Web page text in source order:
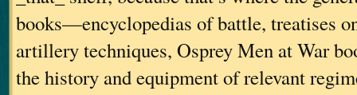
books—encyclopedias of battle, treatises
artillery techniques, Osprey Men at War
the history and equipment of relevant